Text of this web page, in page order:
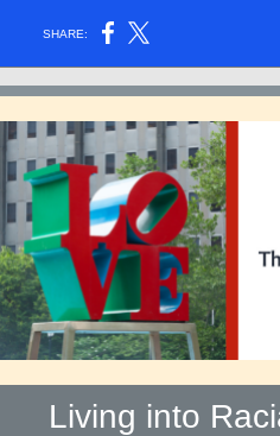
SHARE:
Living into